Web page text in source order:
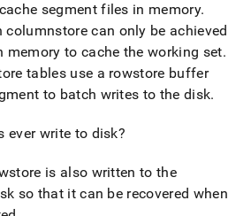
segment files in memory.
columnstore can only be achieved
memory to cache the working set.
tables use a rowstore buffer
to batch writes to the disk.
ever write to disk?
is also written to the
so that it can be recovered when